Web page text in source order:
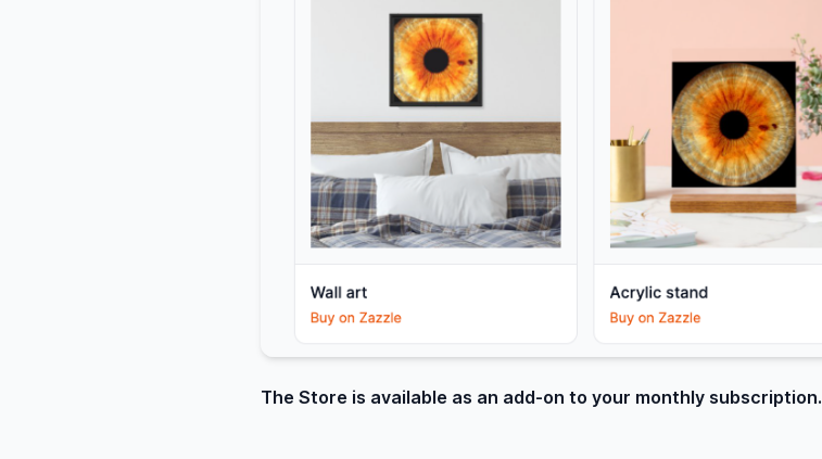
The Store is available as an add-on to your monthly subscription.